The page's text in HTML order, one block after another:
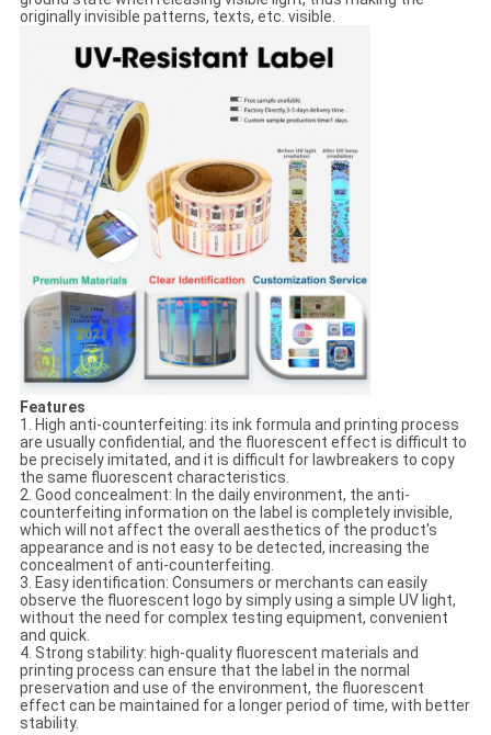
originally invisible patterns, texts, etc. visible.
Features
1. High anti-counterfeiting: its ink formula and printing process
are usually confidential, and the fluorescent effect is difficult to
be precisely imitated, and it is difficult for lawbreakers to copy
the same fluorescent characteristics.
2. Good concealment: In the daily environment, the anti-
counterfeiting information on the label is completely invisible,
which will not affect the overall aesthetics of the product's
appearance and is not easy to be detected, increasing the
concealment of anti-counterfeiting.
3. Easy identification: Consumers or merchants can easily
observe the fluorescent logo by simply using a simple UV light,
without the need for complex testing equipment, convenient
and quick.
4. Strong stability: high-quality fluorescent materials and
printing process can ensure that the label in the normal
preservation and use of the environment, the fluorescent
effect can be maintained for a longer period of time, with better
stability.